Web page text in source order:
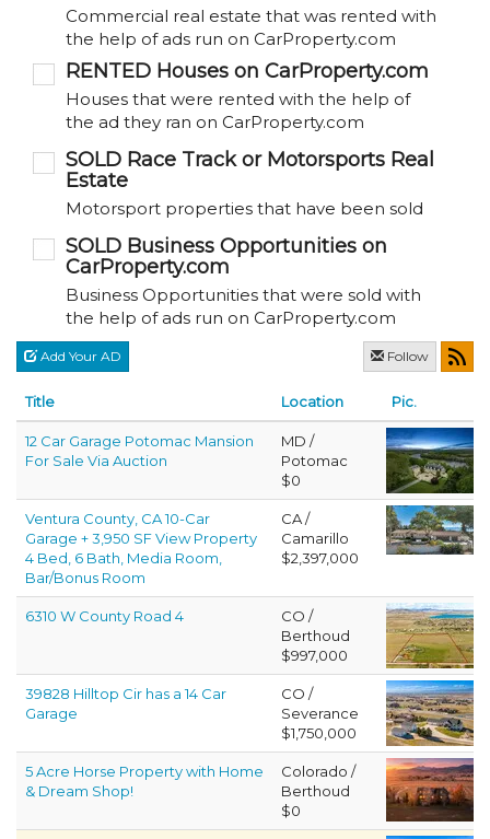
Commercial real estate that was rented with
the help of ads run on CarProperty.com
RENTED Houses on CarProperty.com
Houses that were rented with the help of
the ad they ran on CarProperty.com
SOLD Race Track or Motorsports Real
Estate
Motorsport properties that have been sold
SOLD Business Opportunities on
CarProperty.com
Business Opportunities that were sold with
the help of ads run on CarProperty.com
Add Your AD Follow
Title Location Pic.
12 Car Garage Potomac Mansion
For Sale Via Auction
MD /
Potomac
$0
Ventura County, CA 10-Car
Garage + 3,950 SF View Property
4 Bed, 6 Bath, Media Room,
Bar/Bonus Room
CA /
Camarillo
$2,397,000
6310 W County Road 4
CO /
Berthoud
$997,000
39828 Hilltop Cir has a 14 Car
Garage
CO /
Severance
$1,750,000
5 Acre Horse Property with Home
& Dream Shop!
Colorado /
Berthoud
$0